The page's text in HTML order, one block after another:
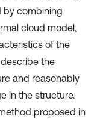
by combining
cloud model,
of the
the
and reasonably
in the structure.
proposed in